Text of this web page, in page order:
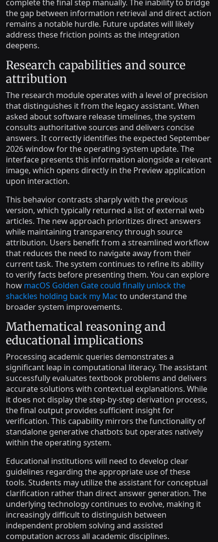
complete the final step manually. The inability to bridge
the gap between information retrieval and direct action
remains a notable hurdle. Future updates will likely
address these friction points as the integration
deepens.
Research capabilities and source
attribution
The research module operates with a level of precision
that distinguishes it from the legacy assistant. When
asked about software release timelines, the system
consults authoritative sources and delivers concise
answers. It correctly identifies the expected September
2026 window for the operating system update. The
interface presents this information alongside a relevant
image, which opens directly in the Preview application
upon interaction.
This behavior contrasts sharply with the previous
version, which typically returned a list of external web
articles. The new approach prioritizes direct answers
while maintaining transparency through source
attribution. Users benefit from a streamlined workflow
that reduces the need to navigate away from their
current task. The system continues to refine its ability
to verify facts before presenting them. You can explore
how macOS Golden Gate could finally unlock the
shackles holding back my Macto understand the
broader system improvements.
Mathematical reasoning and
educational implications
Processing academic queries demonstrates a
significant leap in computational literacy. The assistant
successfully evaluates textbook problems and delivers
accurate solutions with contextual explanations. While
it does not display the step-by-step derivation process,
the final output provides sufficient insight for
verification. This capability mirrors the functionality of
standalone generative chatbots but operates natively
within the operating system.
Educational institutions will need to develop clear
guidelines regarding the appropriate use of these
tools. Students may utilize the assistant for conceptual
clarification rather than direct answer generation. The
underlying technology continues to evolve, making it
increasingly difficult to distinguish between
independent problem solving and assisted
computation across all academic disciplines.